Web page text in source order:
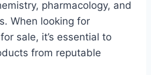
pharmacology, and
When looking for
sale, it’s essential to
from reputable